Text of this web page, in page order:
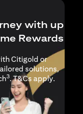
with up
Rewards
Citigold or
solutions,
3.T&Cs apply(opens
.